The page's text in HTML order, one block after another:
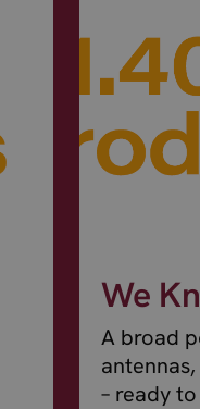
We
A broad
– ready